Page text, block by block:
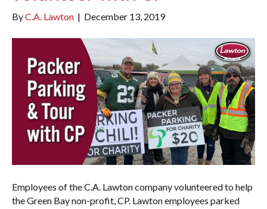
ByC.A. Lawton | December 13, 2019
Employees of the C.A. Lawton company volunteered to help
the Green Bay non-profit, CP. Lawton employees parked